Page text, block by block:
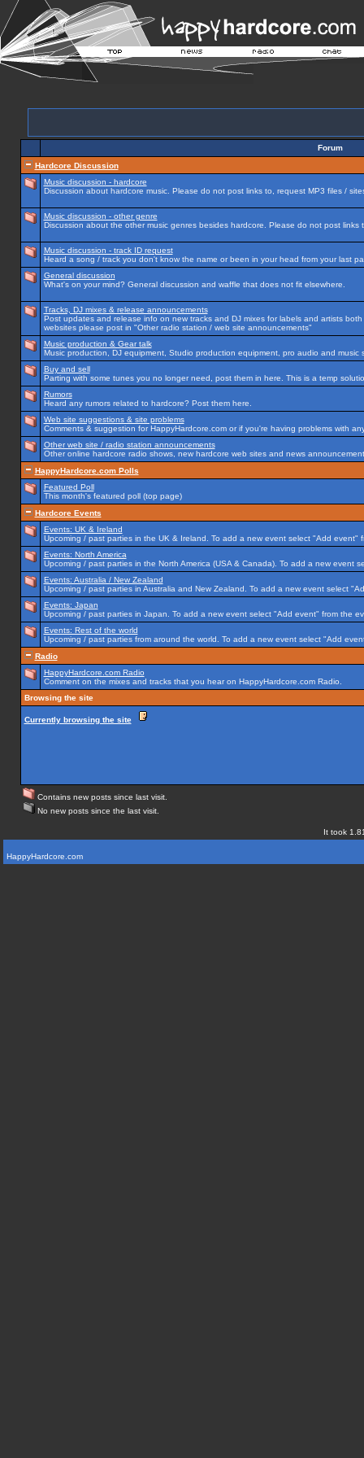
Forum
Hardcore Discussion
Music discussion - hardcore
Discussion about hardcore music. Please do not post links to, request MP3 files /
Music discussion - other genre
Discussion about the other music genres besides hardcore. Please do not post
Music discussion - track ID request
Heard a song / track you don't know the name or been in your head from your last
General discussion
What's on your mind? General discussion and waffle that does not fit elsewhere.
Tracks, DJ mixes & release announcements
Post updates and release info on new tracks and DJ mixes for labels and artists
websites please post in "Other radio station / web site announcements"
Music production & Gear talk
Music production, DJ equipment, Studio production equipment, pro audio and music
Buy and sell
Parting with some tunes you no longer need, post them in here. This is a temp
Rumors
Heard any rumors related to hardcore? Post them here.
Web site suggestions & site problems
Comments & suggestion for HappyHardcore.com or if you're having problems with
Other web site / radio station announcements
Other online hardcore radio shows, new hardcore web sites and news
HappyHardcore.com Polls
Featured Poll
This month's featured poll (top page)
Hardcore Events
Events: UK & Ireland
Upcoming / past parties in the UK & Ireland. To add a new event select "Add event"
Events: North America
Upcoming / past parties in the North America (USA & Canada). To add a new event
Events: Australia / New Zealand
Upcoming / past parties in Australia and New Zealand. To add a new event select
Events: Japan
Upcoming / past parties in Japan. To add a new event select "Add event" from the
Events: Rest of the world
Upcoming / past parties from around the world. To add a new event select "Add
Radio
HappyHardcore.com Radio
Comment on the mixes and tracks that you hear on HappyHardcore.com Radio.
Browsing the site
Currently browsing the site
Contains new posts since last visit.
No new posts since the last visit.
It took
HappyHardcore.com